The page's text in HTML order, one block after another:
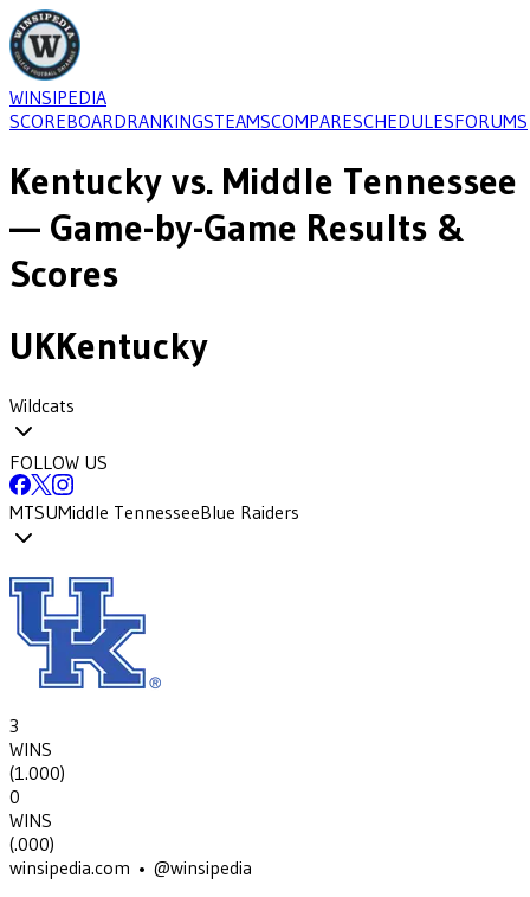
WINSIPEDIA
SCOREBOARDRANKINGSTEAMSCOMPARESCHEDULESFORUMS
Kentucky vs. Middle Tennessee
— Game-by-Game Results &
Scores
UKKentucky
Wildcats
FOLLOW US
MTSUMiddle TennesseeBlue Raiders
3
WINS
(1.000)
0
WINS
(.000)
winsipedia.com • @winsipedia